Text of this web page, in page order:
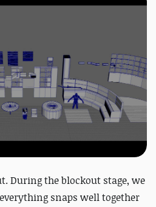
During the blockout stage, we
snaps well together